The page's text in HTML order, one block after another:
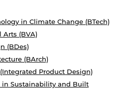
in Climate Change (BTech)
Arts (BVA)
(BDes)
(BArch)
Product Design)
Sustainability and Built